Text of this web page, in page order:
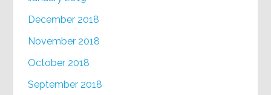
December 2018
November 2018
October 2018
September 2018